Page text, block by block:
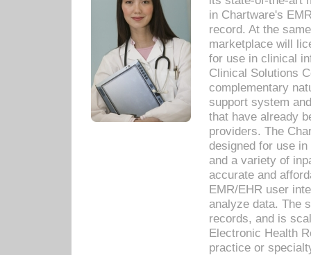
in Chartware's
record. At the
marketplace will
for use in clinical
Clinical Solutions
complementary
support system
that have already
providers. The
designed for use
and a variety of
accurate and
EMR/EHR user
analyze data. The
records, and is
Electronic Health
practice or